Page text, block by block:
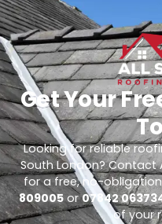
Get Your
Looking for reliable
South London? Contact
for a free, no-
809005or07842
of your